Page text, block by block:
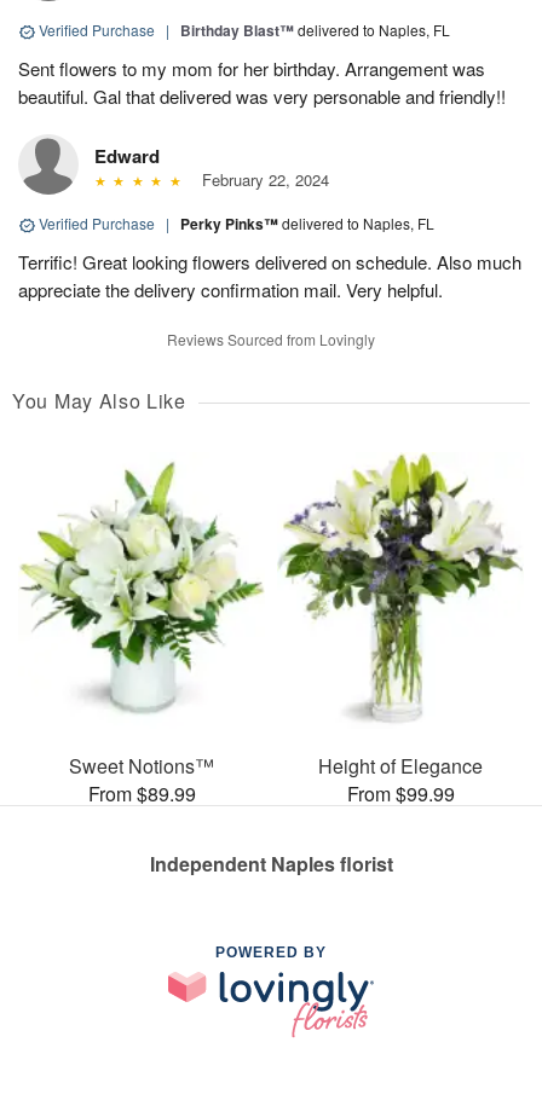
Verified Purchase | Birthday Blast™delivered to Naples, FL
Sent flowers to my mom for her birthday. Arrangement was
beautiful. Gal that delivered was very personable and friendly!!
Edward
February 22, 2024
Verified Purchase | Perky Pinks™delivered to Naples, FL
Terrific! Great looking flowers delivered on schedule. Also much
appreciate the delivery confirmation mail. Very helpful.
Reviews Sourced from Lovingly
You May Also Like
Sweet Notions™
From $89.99
Height of Elegance
From $99.99
Independent Naples florist
POWERED BY